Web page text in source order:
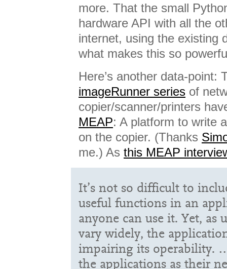
more. That the small
hardware API with all the
internet, using the existing
what makes this so
Here’s another data-point:
imageRunner series of
copier/scanner/printers
MEAP: A platform to write
on the copier. (Thanks
me.) As this MEAP
It’s not so difficult to
useful functions in an
anyone can use it. Yet, as
vary widely, the
impairing its operability.
the applications as their